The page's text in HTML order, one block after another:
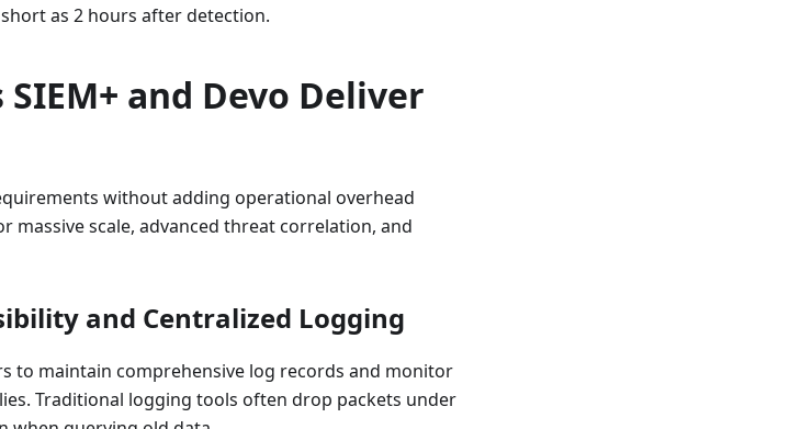
as 2 hours after detection.
and Devo Deliver
without adding operational overhead
massive scale, advanced threat correlation, and
and Centralized Logging
to maintain comprehensive log records and monitor
Traditional logging tools often drop packets under